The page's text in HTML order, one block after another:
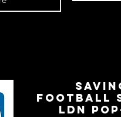
FOOTBALL
LDN